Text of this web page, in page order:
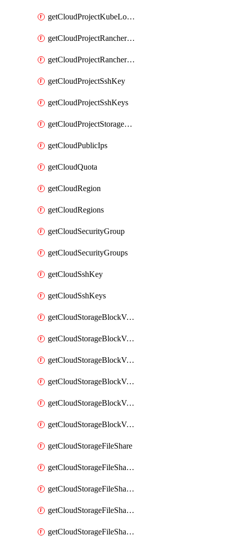
getCloudProjectKubeLogSubscription
getCloudProjectRancherCapabilitiesPlan
getCloudProjectRancherCapabilitiesVersion
getCloudProjectSshKey
getCloudProjectSshKeys
getCloudProjectStorageObjectBucketLifecycleConfiguration
getCloudPublicIps
getCloudQuota
getCloudRegion
getCloudRegions
getCloudSecurityGroup
getCloudSecurityGroups
getCloudSshKey
getCloudSshKeys
getCloudStorageBlockVolume
getCloudStorageBlockVolumeBackup
getCloudStorageBlockVolumeBackups
getCloudStorageBlockVolumeSnapshot
getCloudStorageBlockVolumeSnapshots
getCloudStorageBlockVolumes
getCloudStorageFileShare
getCloudStorageFileShareNetwork
getCloudStorageFileShareNetworks
getCloudStorageFileShareSnapshot
getCloudStorageFileShareSnapshots